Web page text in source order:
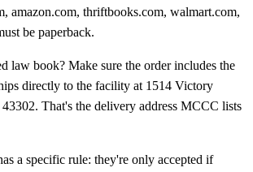
amazon.com, thriftbooks.com, walmart.com,
be paperback.
law book? Make sure the order includes the
directly to the facility at 1514 Victory
That's the delivery address MCCC lists
a specific rule: they're only accepted if